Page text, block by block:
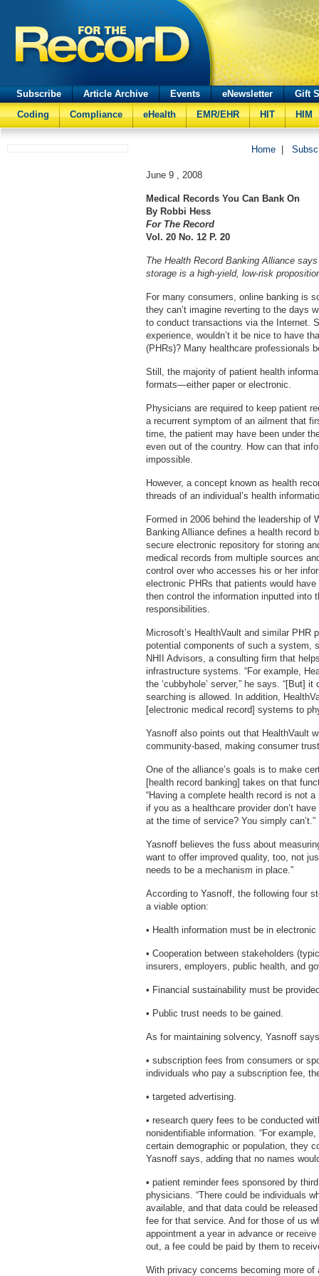
Subscribe Article Archive Events eNewsletter
Gift
Coding
Compliance eHealth EMR/EHR HIT HIM
Home
June 9 , 2008
Medical Records You Can Bank On
By Robbi Hess
For The Record
Vol. 20 No. 12 P. 20
The Health Record Banking Alliance
storage is a high-yield, low-risk
For many consumers, online banking is
they can’t imagine reverting to the days
to conduct transactions via the Internet.
experience, wouldn’t it be nice to have
(PHRs)? Many healthcare professionals
Still, the majority of patient health
formats—either paper or electronic.
Physicians are required to keep patient
a recurrent symptom of an ailment that
time, the patient may have been under
even out of the country. How can that
impossible.
However, a concept known as health
threads of an individual’s health
Formed in 2006 behind the leadership of
Banking Alliance defines a health record
secure electronic repository for storing
medical records from multiple sources
control over who accesses his or her
electronic PHRs that patients would
then control the information inputted into
responsibilities.
Microsoft’s HealthVault and similar
potential components of such a system,
NHII Advisors, a consulting firm that
infrastructure systems. “For example,
the ‘cubbyhole’ server,” he says. “[But]
searching is allowed. In addition,
[electronic medical record] systems to
Yasnoff also points out that HealthVault
community-based, making consumer
One of the alliance’s goals is to make
[health record banking] takes on that
“Having a complete health record is not
if you as a healthcare provider don’t
at the time of service? You simply can’t.”
Yasnoff believes the fuss about
want to offer improved quality, too, not
needs to be a mechanism in place.”
According to Yasnoff, the following four
a viable option:
• Health information must be in electronic
• Cooperation between stakeholders
insurers, employers, public health, and
• Financial sustainability must be
• Public trust needs to be gained.
As for maintaining solvency, Yasnoff
• subscription fees from consumers or
individuals who pay a subscription fee,
• targeted advertising.
• research query fees to be conducted
nonidentifiable information. “For
certain demographic or population, they
Yasnoff says, adding that no names
• patient reminder fees sponsored by
physicians. “There could be individuals
available, and that data could be
fee for that service. And for those of us
appointment a year in advance or
out, a fee could be paid by them to
With privacy concerns becoming more